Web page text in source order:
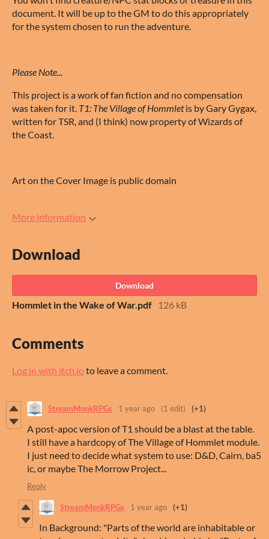
document. It will be up to the GM to do this appropriately
for the system chosen to run the adventure.
Please Note...
This project is a work of fan fiction and no compensation
was taken for it. T1: The Village of Hommletis by Gary Gygax,
written for TSR, and (I think) now property of Wizards of
the Coast.
Art on the Cover Image is public domain
More information
Download
Download
Hommlet in the Wake of War.pdf 126 kB
Comments
Log in with itch.io to leave a comment.
StreamMonkRPGs 1 year ago (1 edit) (+1)
A post-apoc version of T1 should be a blast at the table.
I still have a hardcopy of The Village of Hommlet module.
I just need to decide what system to use: D&D, Cairn, ba5
ic, or maybe The Morrow Project...
Reply
StreamMonkRPGs 1 year ago (+1)
In Background: "Parts of the world are inhabitable or